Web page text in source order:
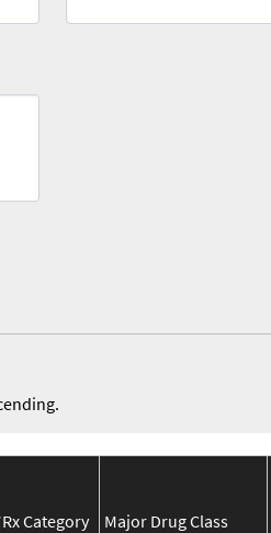
Category Major Drug Class